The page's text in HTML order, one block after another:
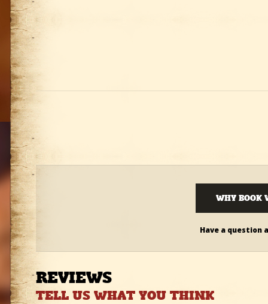
WHY BOOK
Have a question
REVIEWS
TELL US WHAT YOU THINK